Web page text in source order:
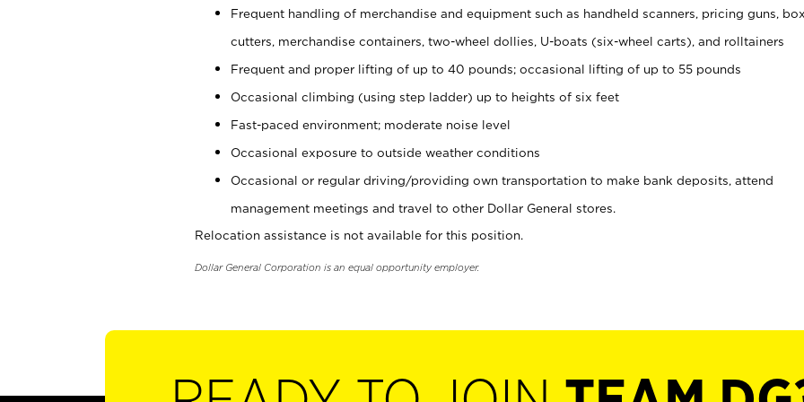
Frequent handling of merchandise and equipment such as handheld scanners, pricing guns, box
cutters, merchandise containers, two-wheel dollies, U-boats (six-wheel carts), and rolltainers
Frequent and proper lifting of up to 40 pounds; occasional lifting of up to 55 pounds
Occasional climbing (using step ladder) up to heights of six feet
Fast-paced environment; moderate noise level
Occasional exposure to outside weather conditions
Occasional or regular driving/providing own transportation to make bank deposits, attend
management meetings and travel to other Dollar General stores.
Relocation assistance is not available for this position.
Dollar General Corporation is an equal opportunity employer.